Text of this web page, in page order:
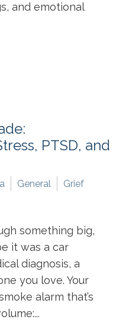
and emotional
PTSD, and
General Grief
something big,
it was a car
diagnosis, a
you love. Your
alarm that’s